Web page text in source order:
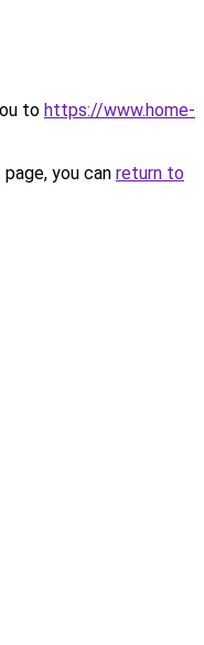
to https://www.home-
you can return to